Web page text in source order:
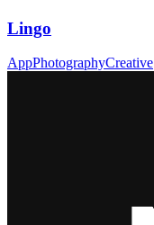
Lingo
AppPhotographyCreative